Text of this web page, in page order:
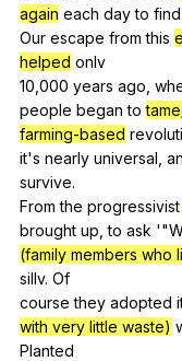
again each day to find
Our escape from this
helped onlv
10,000 years ago
people began to
farming-based
it's nearly universal
survive.
Fromthe progressivist
brought up ,to ask '"
(family members who
sillv. Of
coursethey adopted
with very little waste)
Planted